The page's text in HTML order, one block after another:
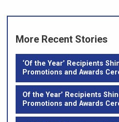
More Recent Stories
‘Of the Year’ Recipients
Promotions and Awards
Of the Year’ Recipients
Promotions and Awards